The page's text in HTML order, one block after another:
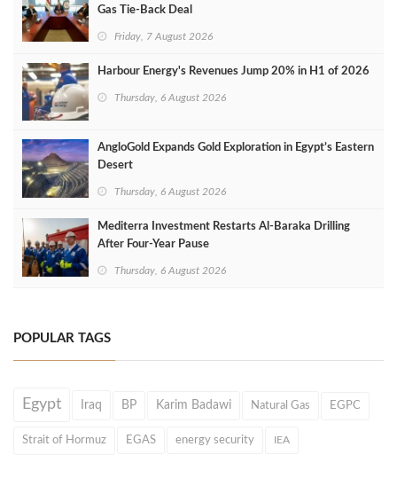
Gas Tie-Back Deal
Friday, 7 August 2026
Harbour Energy's Revenues Jump 20% in H1 of 2026
Thursday, 6 August 2026
AngloGold Expands Gold Exploration in Egypt’s Eastern
Desert
Thursday, 6 August 2026
Mediterra Investment Restarts Al‑Baraka Drilling
After Four‑Year Pause
Thursday, 6 August 2026
POPULAR TAGS
Egypt Iraq BP Karim Badawi Natural Gas EGPC
Strait of Hormuz EGAS energy security IEA